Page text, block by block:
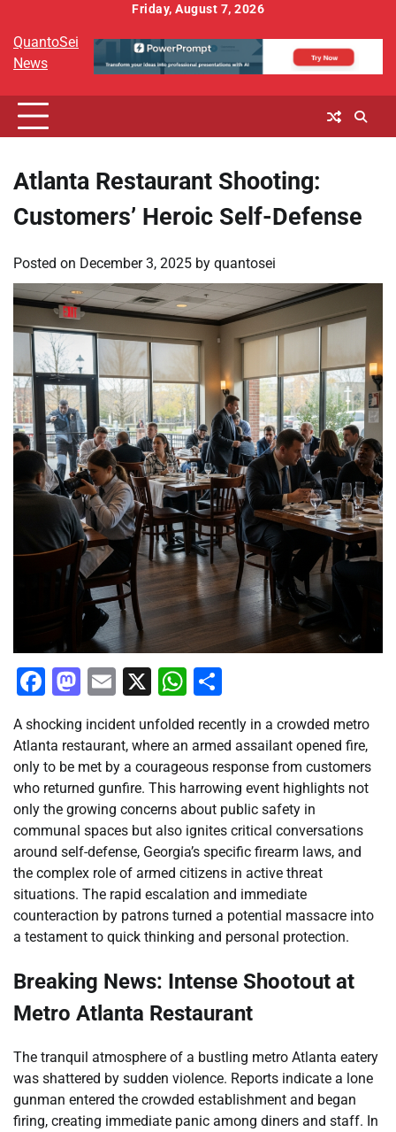
content
Friday, August 7, 2026
QuantoSei
News
Atlanta Restaurant Shooting:
Customers’ Heroic Self-Defense
Posted on December 3, 2025 by quantosei
Facebook
Mastodon
Email
X WhatsApp
A shocking incident unfolded recently in a crowded metro
Atlanta restaurant, where an armed assailant opened fire,
only to be met by a courageous response from customers
who returned gunfire. This harrowing event highlights not
only the growing concerns about public safety in
communal spaces but also ignites critical conversations
around self-defense, Georgia’s specific firearm laws, and
the complex role of armed citizens in active threat
situations. The rapid escalation and immediate
counteraction by patrons turned a potential massacre into
a testament to quick thinking and personal protection.
Breaking News: Intense Shootout at
Metro Atlanta Restaurant
The tranquil atmosphere of a bustling metro Atlanta eatery
was shattered by sudden violence. Reports indicate a lone
gunman entered the crowded establishment and began
firing, creating immediate panic among diners and staff. In